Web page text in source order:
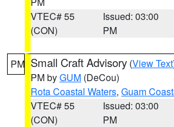
VTEC# 55
(CON)
Issued: 03:00
PM
PM Small Craft Advisory (View Text
PM byGUM (DeCou)
Rota Coastal Waters, Guam
VTEC# 55
(CON)
Issued: 03:00
PM